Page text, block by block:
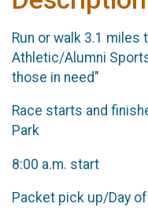
Run or walk 3.1 miles
Athletic/Alumni
those in need"
Race starts and
Park
8:00 a.m. start
Packet pick up/Day